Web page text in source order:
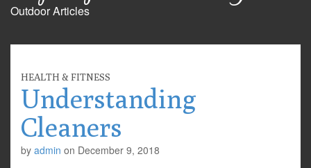
Outdoor Articles
HEALTH & FITNESS
Understanding
Cleaners
by admin on December 9, 2018